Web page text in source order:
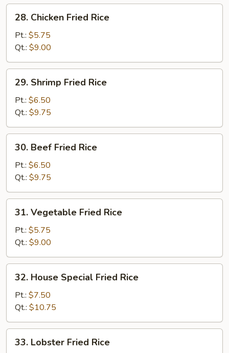
Chicken
Fried
Rice
28. Chicken Fried Rice
Pt.: $5.75
Qt.: $9.00
Shrimp
Fried
Rice
29. Shrimp Fried Rice
Pt.: $6.50
Qt.: $9.75
Beef
Fried
Rice
30. Beef Fried Rice
Pt.: $6.50
Qt.: $9.75
Vegetable
Fried
Rice
31. Vegetable Fried Rice
Pt.: $5.75
Qt.: $9.00
House
Special
Fried
Rice
32. House Special Fried Rice
Pt.: $7.50
Qt.: $10.75
Lobster
33. Lobster Fried Rice